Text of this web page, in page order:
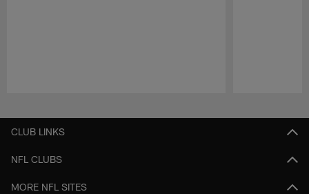
CLUB LINKS
NFL CLUBS
MORE NFL SITES